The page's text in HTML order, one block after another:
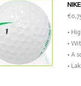
•
•
• A
•